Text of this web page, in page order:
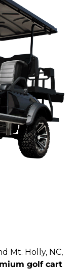
Mt. Holly, NC,
golf cart